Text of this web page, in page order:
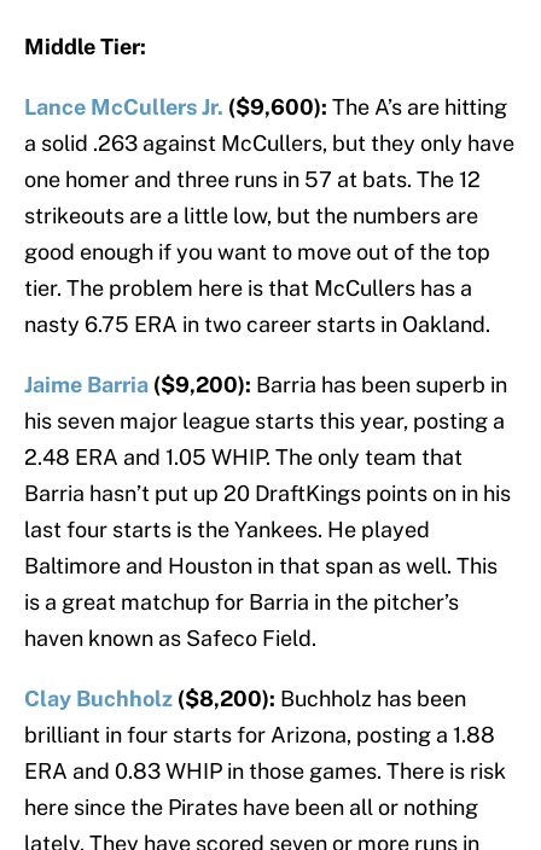
Middle Tier:
Lance McCullers Jr. ($9,600): The A’s are hitting
a solid .263 against McCullers, but they only have
one homer and three runs in 57 at bats. The 12
strikeouts are a little low, but the numbers are
good enough if you want to move out of the top
tier. The problem here is that McCullers has a
nasty 6.75 ERA in two career starts in Oakland.
Jaime Barria ($9,200): Barria has been superb in
his seven major league starts this year, posting a
2.48 ERA and 1.05 WHIP. The only team that
Barria hasn’t put up 20 DraftKings points on in his
last four starts is the Yankees. He played
Baltimore and Houston in that span as well. This
is a great matchup for Barria in the pitcher’s
haven known as Safeco Field.
Clay Buchholz ($8,200): Buchholz has been
brilliant in four starts for Arizona, posting a 1.88
ERA and 0.83 WHIP in those games. There is risk
here since the Pirates have been all or nothing
lately. They have scored seven or more runs in